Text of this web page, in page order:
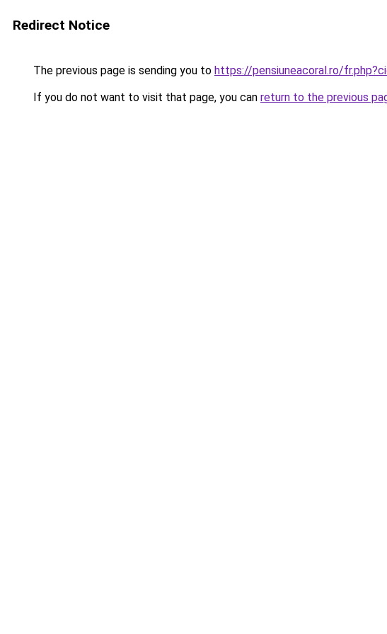
Redirect Notice
The previous page is sending you to https://pensiuneacoral.ro/
If you do not want to visit that page, you can return to the previous